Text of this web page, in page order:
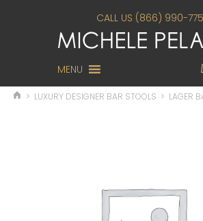
CALL US (866) 990-
MENU
> LUXURY DESIGNER BAR STOOLS > LAGER